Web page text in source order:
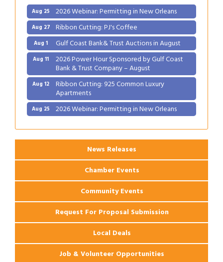
Aug 25 2026 Webinar: Permitting in New Orleans
Aug 27 Ribbon Cutting: PJ's Coffee
Aug 1 Gulf Coast Bank& Trust Auctions in August
Aug 11 2026 Power Hour Sponsored by Gulf Coast
Bank & Trust Company – August
Aug 12 Ribbon Cutting: 925 Common Luxury
Apartments
Aug 25 2026 Webinar: Permitting in New Orleans
News Releases
Chamber Events
Community Events
Request For Proposal Submission
Local Deals
Job & Volunteer Opportunities